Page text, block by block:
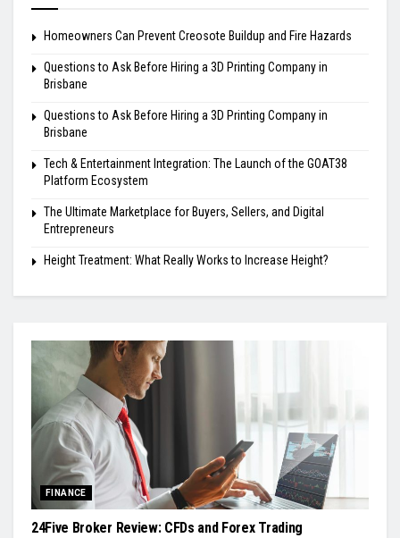
Homeowners Can Prevent Creosote Buildup and Fire Hazards
Questions to Ask Before Hiring a 3D Printing Company in
Brisbane
Questions to Ask Before Hiring a 3D Printing Company in
Brisbane
Tech & Entertainment Integration: The Launch of the GOAT38
Platform Ecosystem
The Ultimate Marketplace for Buyers, Sellers, and Digital
Entrepreneurs
Height Treatment: What Really Works to Increase Height?
FINANCE
24Five Broker Review: CFDs and Forex Trading